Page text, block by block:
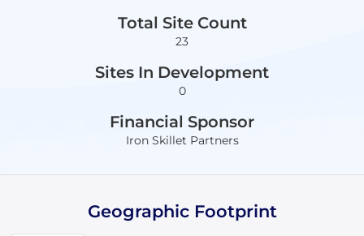
Total Site Count
23
Sites In Development
0
Financial Sponsor
Iron Skillet Partners
Geographic Footprint